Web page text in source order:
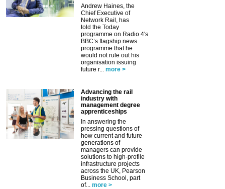
Andrew Haines, the
Chief Executive of
Network Rail, has
told the Today
programme on Radio 4's
BBC’s flagship news
programme that he
would not rule out his
organisation issuing
future r... more >
Advancing the rail
industry with
management degree
apprenticeships
In answering the
pressing questions of
how current and future
generations of
managers can provide
solutions to high-profile
infrastructure projects
across the UK, Pearson
Business School, part
of... more >